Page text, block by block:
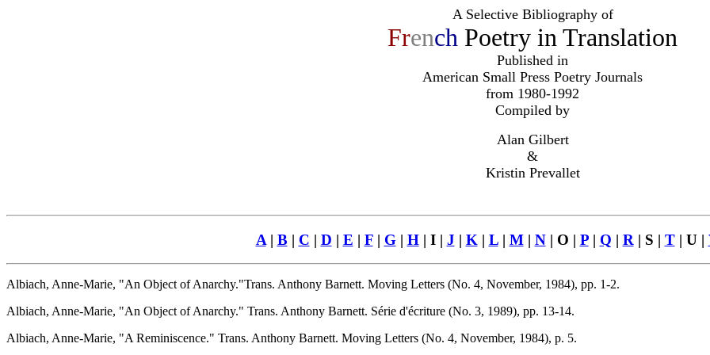
A Selective Bibliography of
French Poetry in Translation
Published in
American Small Press Poetry Journals
from 1980-1992
Compiled by
Alan Gilbert
&
Kristin Prevallet
A| B| C | D | E | F| G| H| I | J | K | L| M| N| O | P| Q | R | S | T| U |
Albiach, Anne-Marie, "An Object of Anarchy."Trans. Anthony Barnett. Moving Letters (No. 4, November, 1984), pp. 1-2.
Albiach, Anne-Marie, "An Object of Anarchy." Trans. Anthony Barnett. Série d'écriture (No. 3, 1989), pp. 13-14.
Albiach, Anne-Marie, "A Reminiscence." Trans. Anthony Barnett. Moving Letters (No. 4, November, 1984), p. 5.